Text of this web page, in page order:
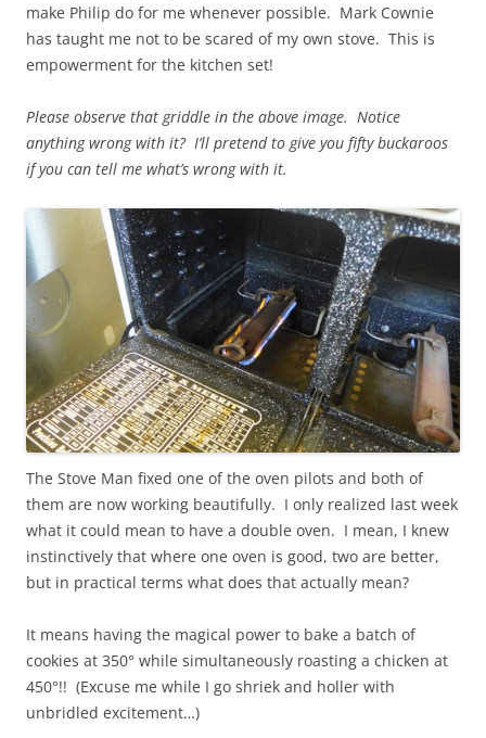
make Philip do for me whenever possible. Mark Cownie
has taught me not to be scared of my own stove. This is
empowerment for the kitchen set!
Please observe that griddle in the above image. Notice
anything wrong with it? I’ll pretend to give you fifty buckaroos
if you can tell me what’s wrong with it.
The Stove Man fixed one of the oven pilots and both of
them are now working beautifully. I only realized last week
what it could mean to have a double oven. I mean, I knew
instinctively that where one oven is good, two are better,
but in practical terms what does that actually mean?
It means having the magical power to bake a batch of
cookies at 350° while simultaneously roasting a chicken at
450°!! (Excuse me while I go shriek and holler with
unbridled excitement…)